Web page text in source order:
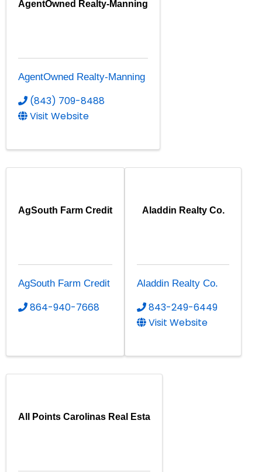
AgentOwned Realty-Manning
AgentOwned Realty-Manning
(843) 709-8488
Visit Website
AgSouth Farm Credit
AgSouth Farm Credit
864-940-7668
Aladdin Realty Co.
Aladdin Realty Co.
843-249-6449
Visit Website
All Points Carolinas Real Esta